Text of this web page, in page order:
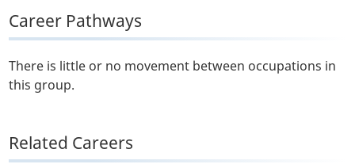
Career Pathways
There is little or no movement between occupations in
this group.
Related Careers